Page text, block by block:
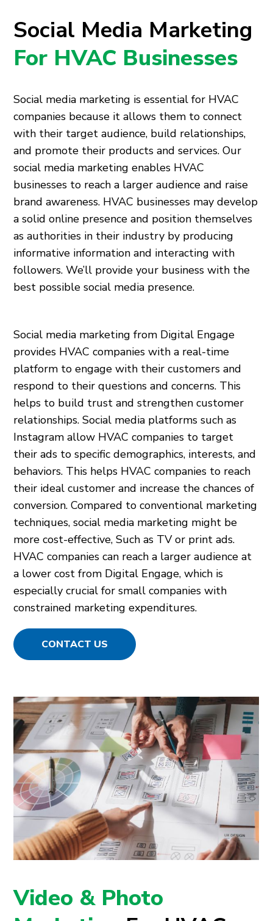
Social Media Marketing
For HVAC Businesses
Social media marketing is essential for HVAC
companies because it allows them to connect
with their target audience, build relationships,
and promote their products and services. Our
social media marketing enables HVAC
businesses to reach a larger audience and raise
brand awareness. HVAC businesses may develop
a solid online presence and position themselves
as authorities in their industry by producing
informative information and interacting with
followers. We’ll provide your business with the
best possible social media presence.
Social media marketing from Digital Engage
provides HVAC companies with a real-time
platform to engage with their customers and
respond to their questions and concerns. This
helps to build trust and strengthen customer
relationships. Social media platforms such as
Instagram allow HVAC companies to target
their ads to specific demographics, interests, and
behaviors. This helps HVAC companies to reach
their ideal customer and increase the chances of
conversion. Compared to conventional marketing
techniques, social media marketing might be
more cost-effective, Such as TV or print ads.
HVAC companies can reach a larger audience at
a lower cost from Digital Engage, which is
especially crucial for small companies with
constrained marketing expenditures.
CONTACT US
Video & Photo